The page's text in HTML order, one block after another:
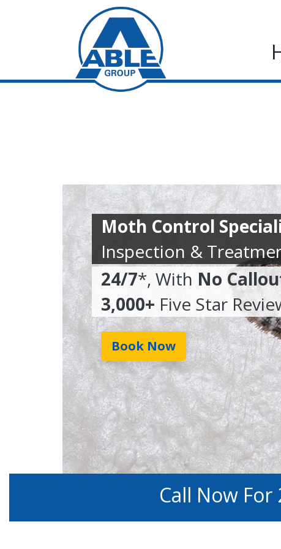
Moth Control
Inspection &
24/7*, With No
3,000+ Five Star
Book Now
Call Now